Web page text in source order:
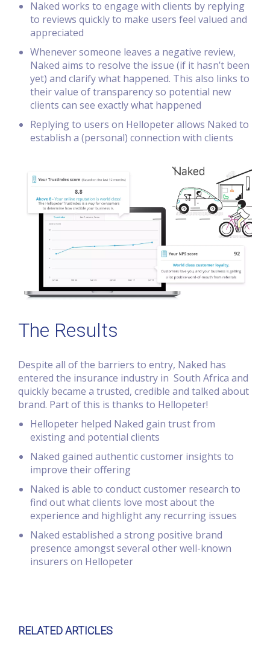
Naked works to engage with clients by replying
to reviews quickly to make users feel valued and
appreciated
Whenever someone leaves a negative review,
Naked aims to resolve the issue (if it hasn’t been
yet) and clarify what happened. This also links to
their value of transparency so potential new
clients can see exactly what happened
Replying to users on Hellopeter allows Naked to
establish a (personal) connection with clients
The Results
Despite all of the barriers to entry, Naked has
entered the insurance industry in South Africa and
quickly became a trusted, credible and talked about
brand. Part of this is thanks to Hellopeter!
Hellopeter helped Naked gain trust from
existing and potential clients
Naked gained authentic customer insights to
improve their offering
Naked is able to conduct customer research to
find out what clients love most about the
experience and highlight any recurring issues
Naked established a strong positive brand
presence amongst several other well-known
insurers on Hellopeter
RELATED ARTICLES